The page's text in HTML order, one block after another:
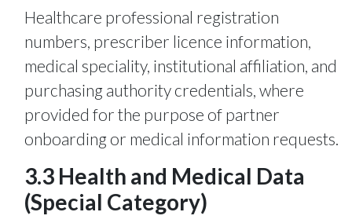
Healthcare professional registration
numbers, prescriber licence information,
medical speciality, institutional affiliation, and
purchasing authority credentials, where
provided for the purpose of partner
onboarding or medical information requests.
3.3 Health and Medical Data
(Special Category)